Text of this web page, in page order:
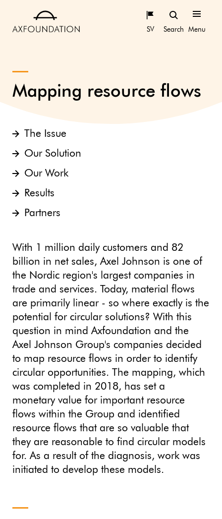
SV Search Menu
Mapping resource flows
The Issue
Our Solution
Our Work
Results
Partners
With 1 million daily customers and 82
billion in net sales, Axel Johnson is one of
the Nordic region's largest companies in
trade and services. Today, material flows
are primarily linear - so where exactly is the
potential for circular solutions? With this
question in mind Axfoundation and the
Axel Johnson Group's companies decided
to map resource flows in order to identify
circular opportunities. The mapping, which
was completed in 2018, has set a
monetary value for important resource
flows within the Group and identified
resource flows that are so valuable that
they are reasonable to find circular models
for. As a result of the diagnosis, work was
initiated to develop these models.